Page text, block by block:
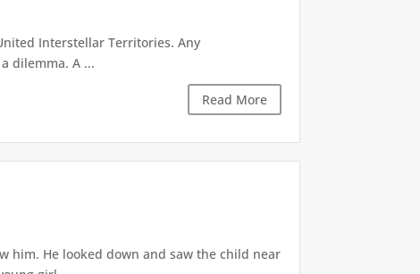
Interstellar Territories. Any
dilemma. A ...
Read More
him. He looked down and saw the child near